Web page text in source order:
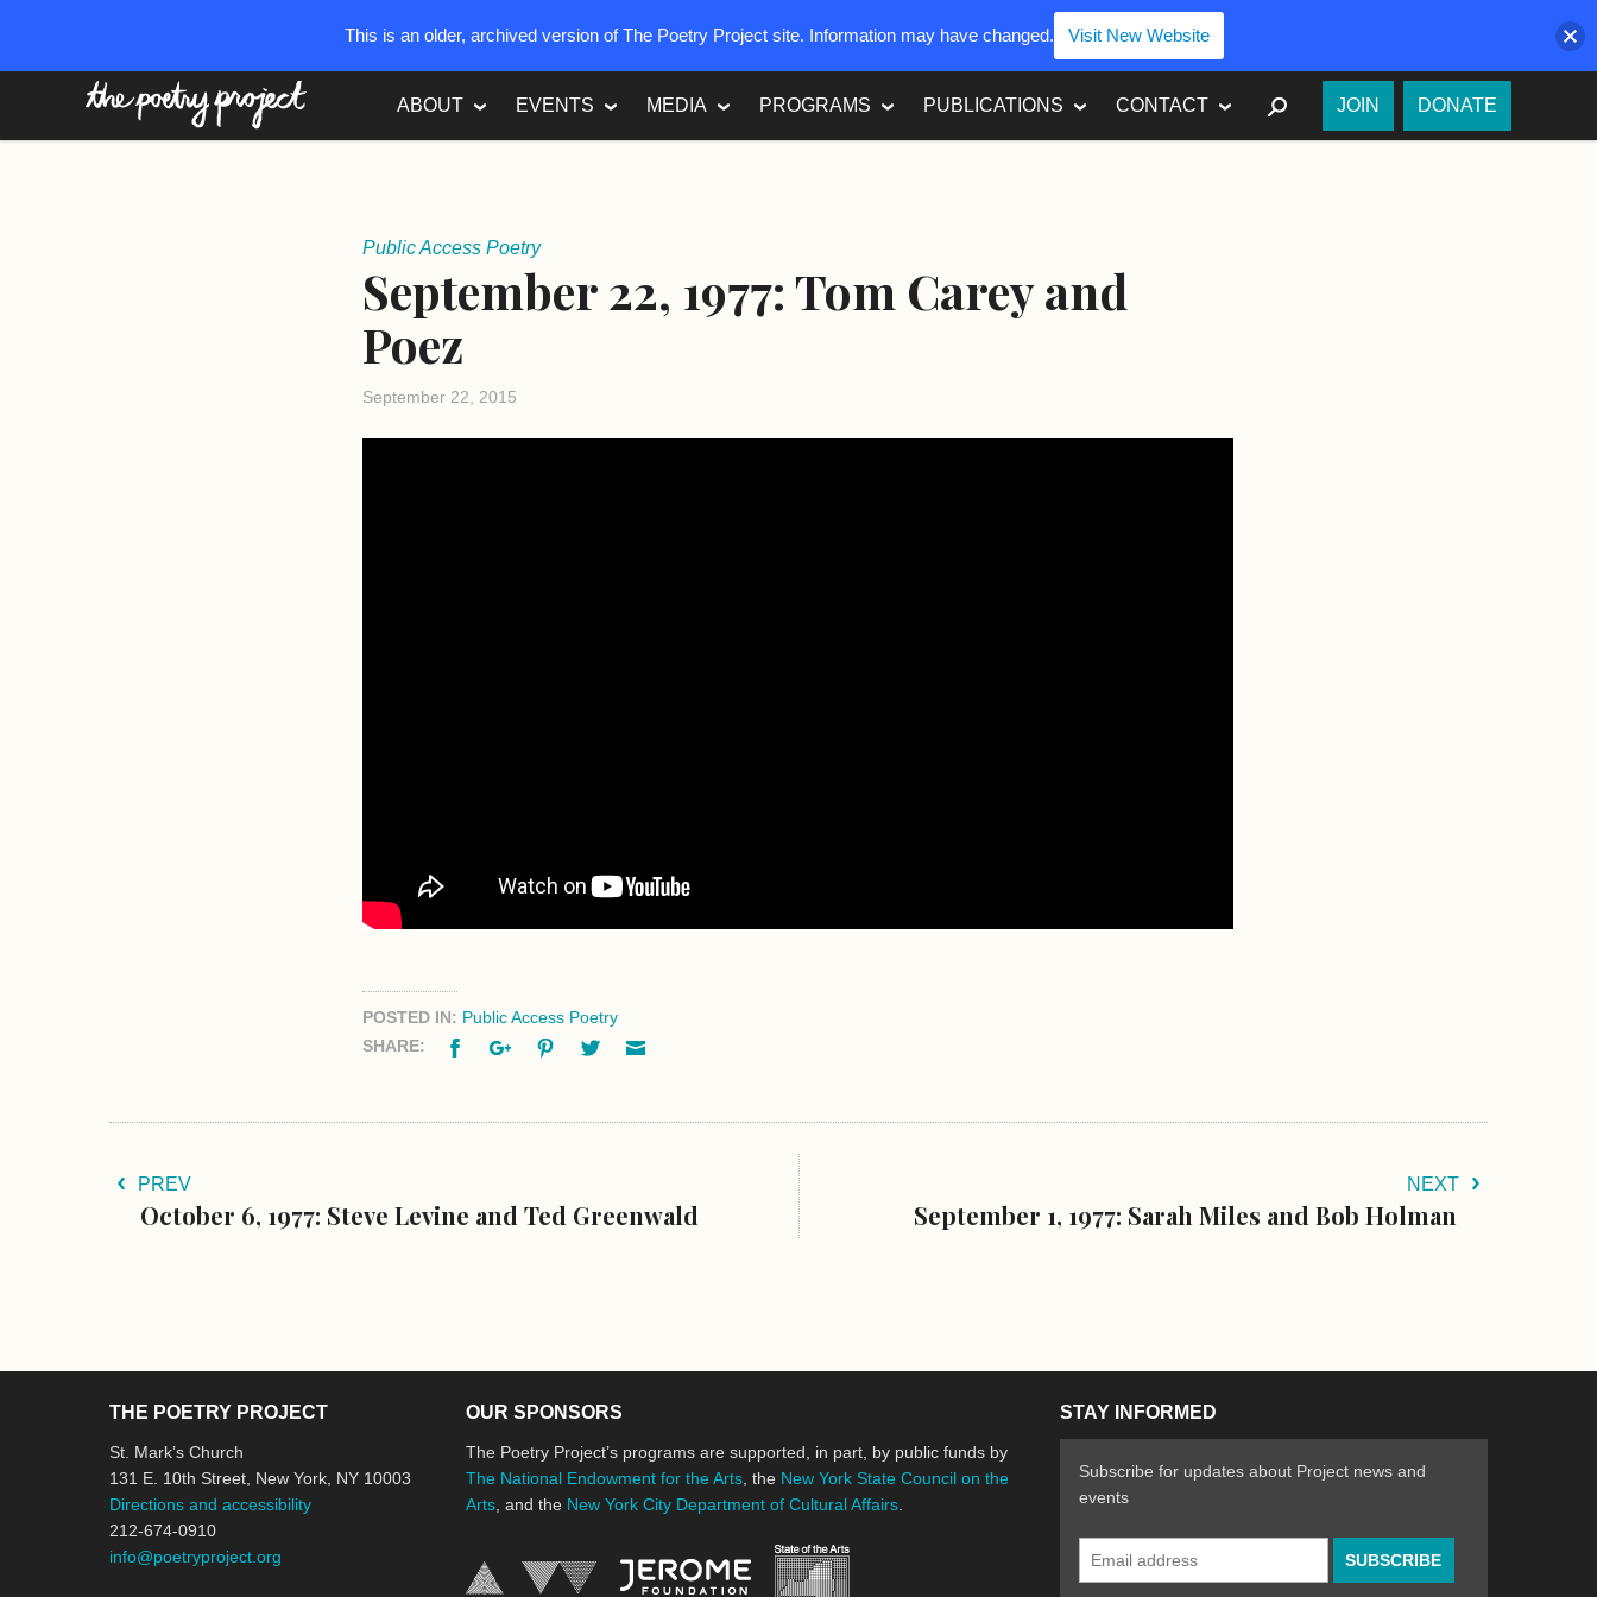
ABOUT EVENTS MEDIA PROGRAMS PUBLICATIONS CONTACT SEARCH
JOIN DONATE
Public Access Poetry
September 22, 1977: Tom Carey and
Poez
September 22, 2015
POSTED IN: Public Access Poetry
SHARE:
FacebookGoogle+PinterestTwitter
PREV
October 6, 1977: Steve Levine and Ted Greenwald
NEXT
September 1, 1977: Sarah Miles and Bob Holman
THE POETRY PROJECT
St. Mark’s Church
131 E. 10th Street, New York, NY 10003
Directions and accessibility
212-674-0910
info@poetryproject.org
OUR SPONSORS
The Poetry Project’s programs are supported, in part, by public funds by
The National Endowment for the Arts , the New York State Council on the
Arts , and the New York City Department of Cultural Affairs
National Endowment for the ArtsJerome Foundation, celebrating the creative spirit of emerging artists
New York State Council on the Arts
STAY INFORMED
Subscribe for updates about Project news and
events
This is an older, archived version of The Poetry Project site. Information may have changed. Visit New Website